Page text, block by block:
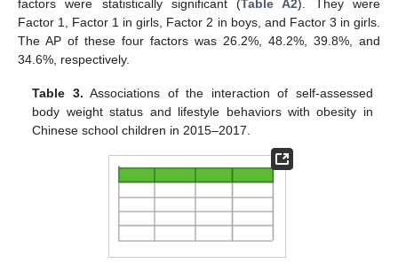
factors were statistically significant (Table A2). They were
Factor 1, Factor 1 in girls, Factor 2 in boys, and Factor 3 in girls.
The AP of these four factors was 26.2%, 48.2%, 39.8%, and
34.6%, respectively.
Table 3. Associations of the interaction of self-assessed
body weight status and lifestyle behaviors with obesity in
Chinese school children in 2015–2017.